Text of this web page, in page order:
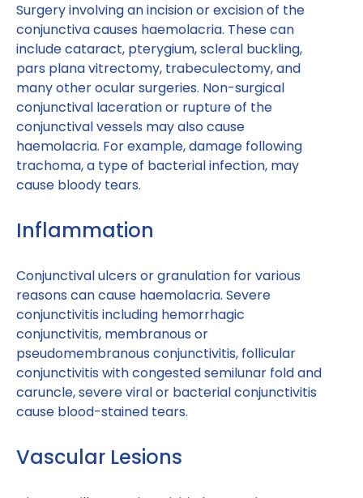
Surgery involving an incision or excision of the
conjunctiva causes haemolacria. These can
include cataract, pterygium, scleral buckling,
pars plana vitrectomy, trabeculectomy, and
many other ocular surgeries. Non-surgical
conjunctival laceration or rupture of the
conjunctival vessels may also cause
haemolacria. For example, damage following
trachoma, a type of bacterial infection, may
cause bloody tears.
Inflammation
Conjunctival ulcers or granulation for various
reasons can cause haemolacria. Severe
conjunctivitis including hemorrhagic
conjunctivitis, membranous or
pseudomembranous conjunctivitis, follicular
conjunctivitis with congested semilunar fold and
caruncle, severe viral or bacterial conjunctivitis
cause blood-stained tears.
Vascular Lesions